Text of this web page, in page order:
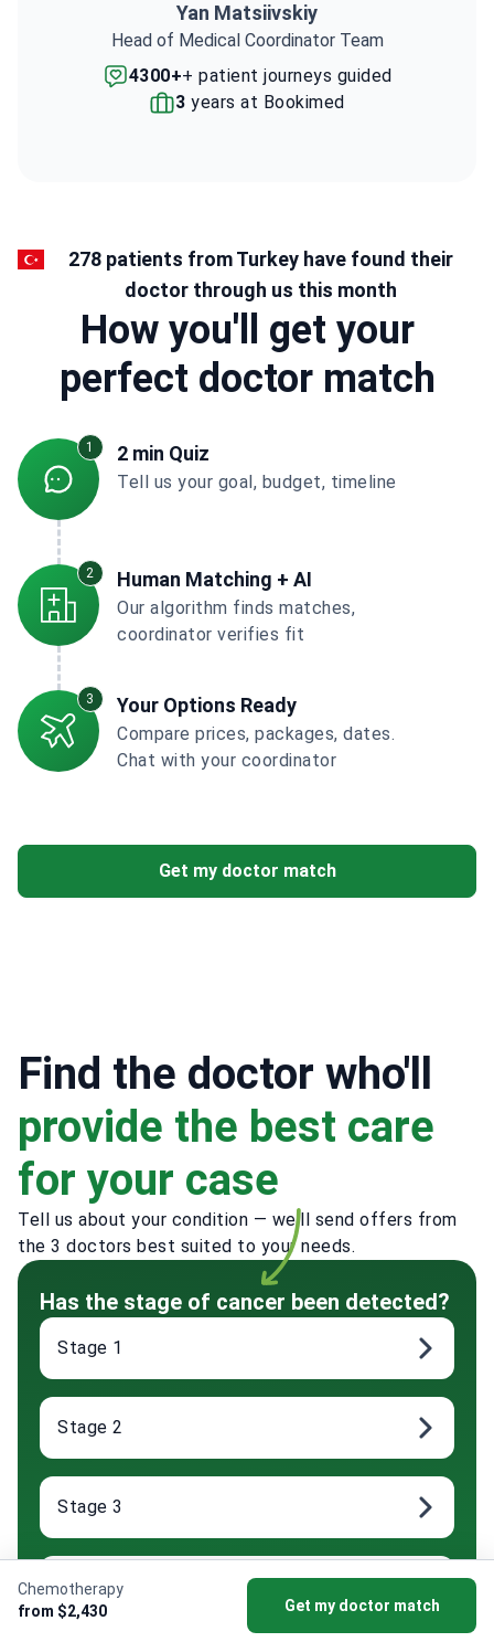
Chemotherapy
from $2,430
Get my doctor match
Yan Matsiivskiy
Head of Medical Coordinator Team
4300++ patient journeys guided
3 years at Bookimed
278 patients from Turkey have found their
doctor through us this month
How you'll get your
perfect doctor match
1 2 min Quiz
Tell us your goal, budget, timeline
2 Human Matching + AI
Our algorithm finds matches,
coordinator verifies fit
3 Your Options Ready
Compare prices, packages, dates.
Chat with your coordinator
Get my doctor match
Find the doctor who'll
provide the best care
for your case
Tell us about your condition — we'll send offers from
the 3 doctors best suited to your needs.
Has the stage of cancer been detected?
Stage 1
Stage 2
Stage 3
Stage 4